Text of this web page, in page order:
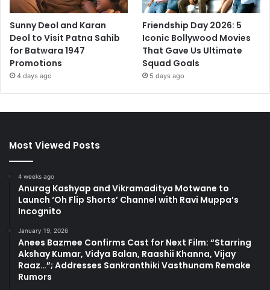
Sunny Deol and Karan
Deol to Visit Patna Sahib
for Batwara 1947
Promotions
4 days ago
Friendship Day 2026: 5
Iconic Bollywood Movies
That Gave Us Ultimate
Squad Goals
5 days ago
Most Viewed Posts
4 weeks ago
Anurag Kashyap and Vikramaditya Motwane to
Launch ‘Oh Flip Shorts’ Channel with Ravi Muppa’s
Incognito
January 19, 2026
Anees Bazmee Confirms Cast for Next Film: “Starring
Akshay Kumar, Vidya Balan, Raashii Khanna, Vijay
Raaz…”; Addresses Sankranthiki Vasthunam Remake
Rumors